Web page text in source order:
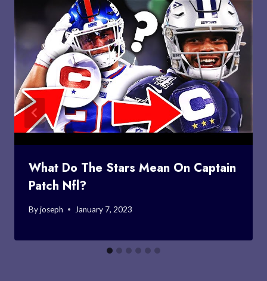
What Do The Stars Mean On Captain
Patch Nfl?
Byjoseph January 7, 2023